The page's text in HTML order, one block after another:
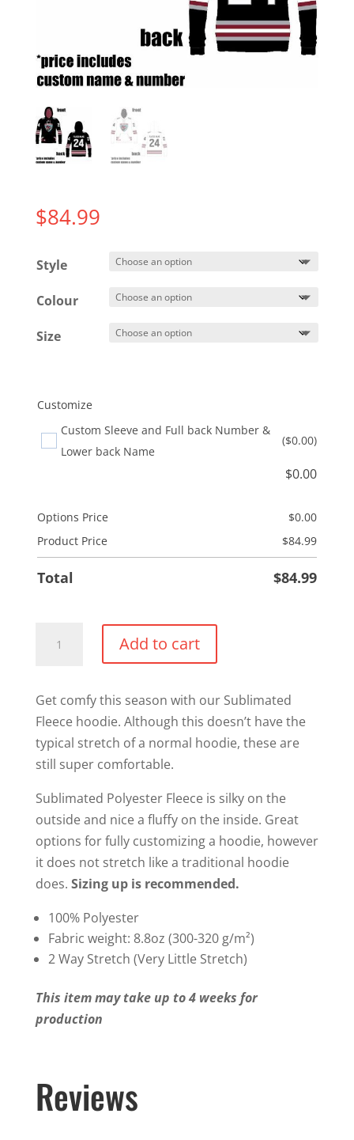
$84.99
Style
Colour
Size
Customize
Custom Sleeve and Full back Number &
Lower back Name
($0.00)
$0.00
Options Price $0.00
Product Price
$84.99
Total $84.99
Sublimated
quantity
Add to cart
Get comfy this season with our Sublimated
Fleece hoodie. Although this doesn’t have the
typical stretch of a normal hoodie, these are
still super comfortable.
Sublimated Polyester Fleece is silky on the
outside and nice a fluffy on the inside. Great
options for fully customizing a hoodie, however
it does not stretch like a traditional hoodie
does. Sizing up is recommended.
100% Polyester
Fabric weight: 8.8oz (300-320 g/m²)
2 Way Stretch (Very Little Stretch)
This item may take up to 4 weeks for
production
Reviews